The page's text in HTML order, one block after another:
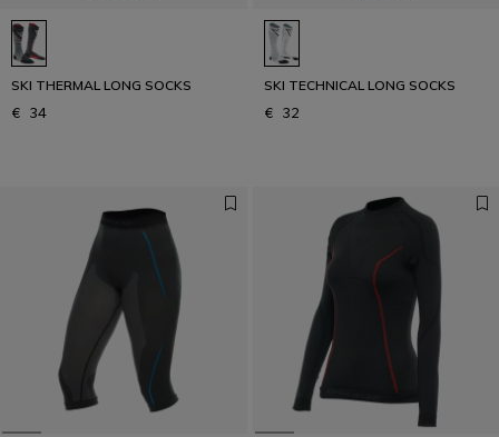
SKI THERMAL LONG SOCKS
€ 34
SKI TECHNICAL LONG SOCKS
€ 32